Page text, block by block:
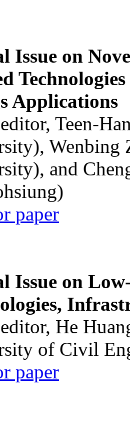
Issue on
Applications
Teen-
Wenbing
and
paper
Issue on
He
of Civil
paper